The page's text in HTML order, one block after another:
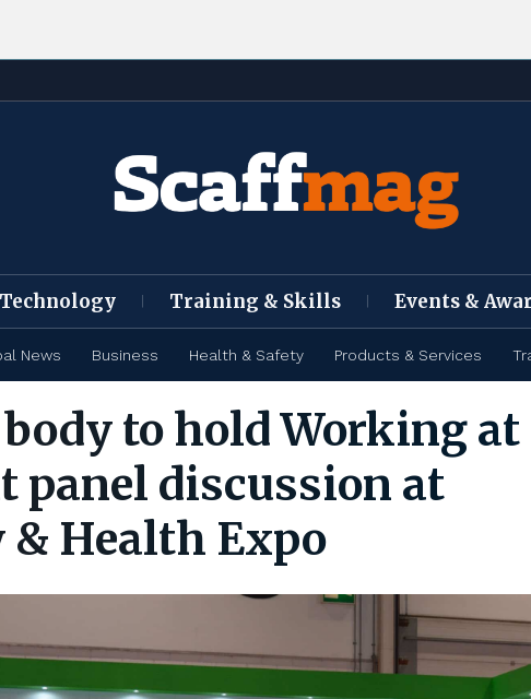
Technology Training & Skills Events &
News Business Health & Safety Products & Services
to hold Working at
panel discussion at
& Health Expo